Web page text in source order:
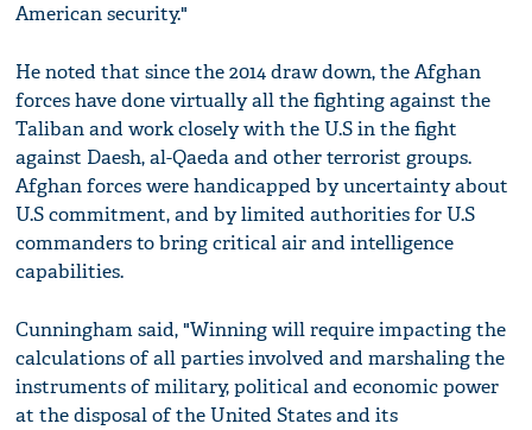
American security."
He noted that since the 2014 draw down, the Afghan
forces have done virtually all the fighting against the
Taliban and work closely with the U.S in the fight
against Daesh, al-Qaeda and other terrorist groups.
Afghan forces were handicapped by uncertainty about
U.S commitment, and by limited authorities for U.S
commanders to bring critical air and intelligence
capabilities.
Cunningham said, "Winning will require impacting the
calculations of all parties involved and marshaling the
instruments of military, political and economic power
at the disposal of the United States and its